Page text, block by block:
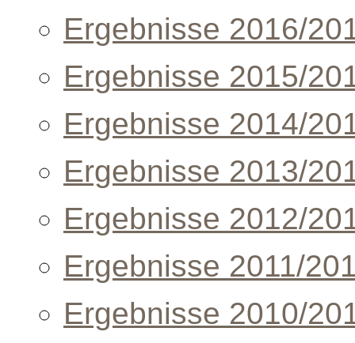
Ergebnisse 2016/
Ergebnisse 2015/
Ergebnisse 2014/
Ergebnisse 2013/
Ergebnisse 2012/
Ergebnisse 2011/
Ergebnisse 2010/